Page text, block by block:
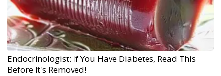
Endocrinologist: If You Have Diabetes, Read This
Before It's Removed!